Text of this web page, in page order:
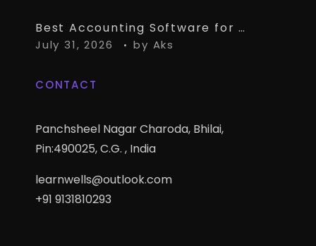
Best Accounting Software for CA Firms Managing Multiple Small Clients
July 31, 2026 by Aks
CONTACT
Panchsheel Nagar Charoda, Bhilai,
Pin:490025, C.G. , India
learnwells@outlook.com
+91 9131810293